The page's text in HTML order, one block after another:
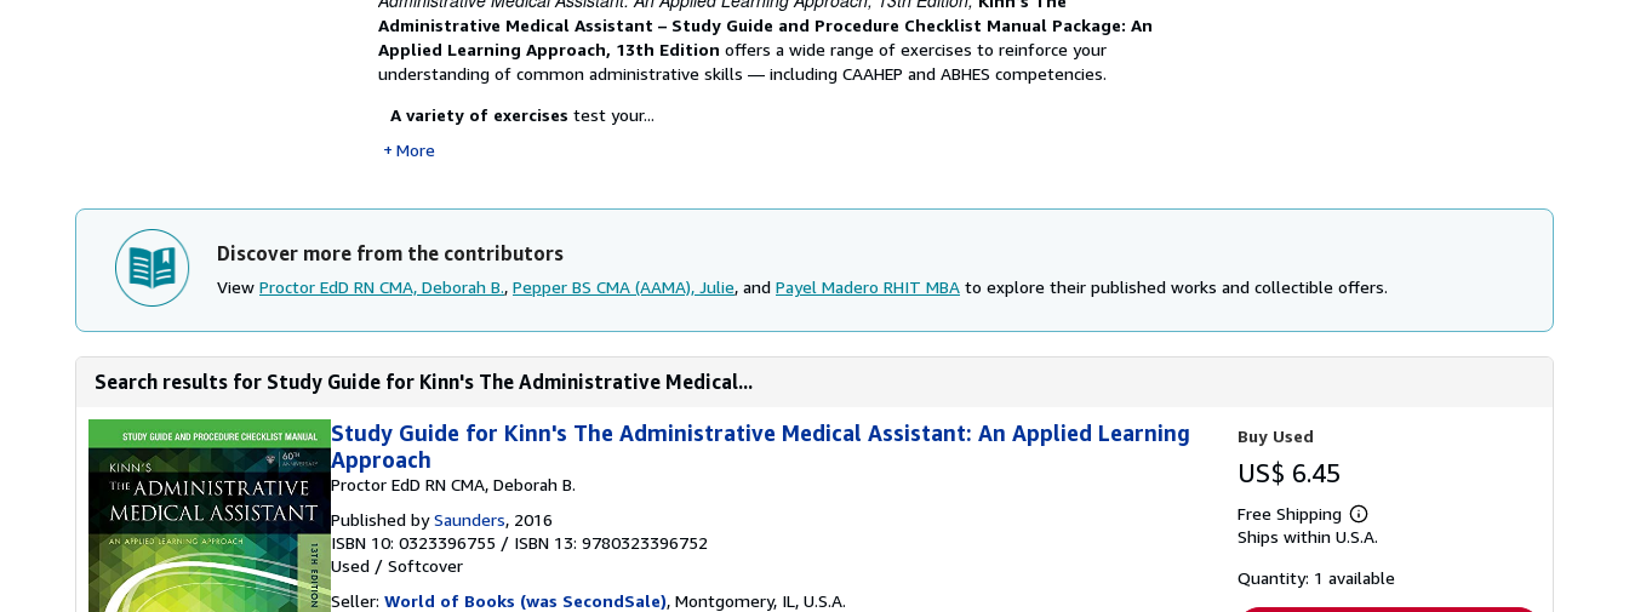
Administrative Medical Assistant – Study Guide and Procedure Checklist Manual Package: An
Applied Learning Approach, 13th Edition offers a wide range of exercises to reinforce your
understanding of common administrative skills ― including CAAHEP and ABHES competencies.
A variety of exercises test your...
More
Discover more from the contributors
View Proctor EdD RN CMA, Deborah B., Pepper BS CMA (AAMA), Julie, and Payel Madero RHIT MBA to explore their published works and collectible offers.
Search results for Study Guide for Kinn's The Administrative Medical...
Study Guide for Kinn's The Administrative Medical Assistant: An Applied Learning
Approach
Proctor EdD RN CMA, Deborah B.
Published bySaunders, 2016
ISBN 10: 0323396755 / ISBN 13: 9780323396752
Used / Softcover
Seller: World of Books (was SecondSale), Montgomery, IL, U.S.A.
Buy Used
US$ 6.45
Free Shipping
Learn
more
shipping
Ships within U.S.A.
Quantity: 1 available